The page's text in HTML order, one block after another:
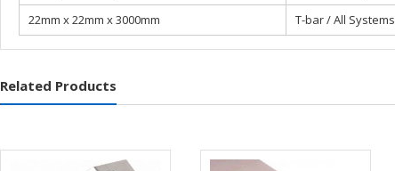
22mm x 22mm x 3000mm
T-bar / All Systems
Related Products